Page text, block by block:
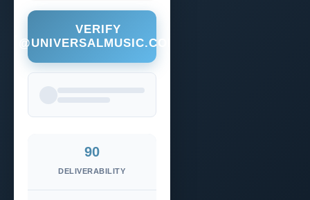
VERIFY
@UNIVERSALMUSIC.COM
90
DELIVERABILITY